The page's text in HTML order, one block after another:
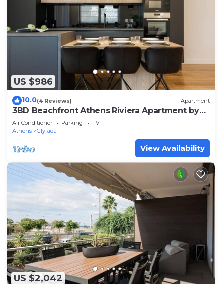
US $986
10.0(4 Reviews) Apartment
3BD Beachfront Athens Riviera Apartment by
TheOlon
Air Conditioner Parking
TV
Athens
Glyfada
View Availability
US $2,042